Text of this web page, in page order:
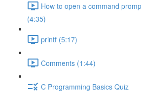
How to open a command
(4:35)
printf (5:17)
Comments (1:44)
C Programming Basics Quiz